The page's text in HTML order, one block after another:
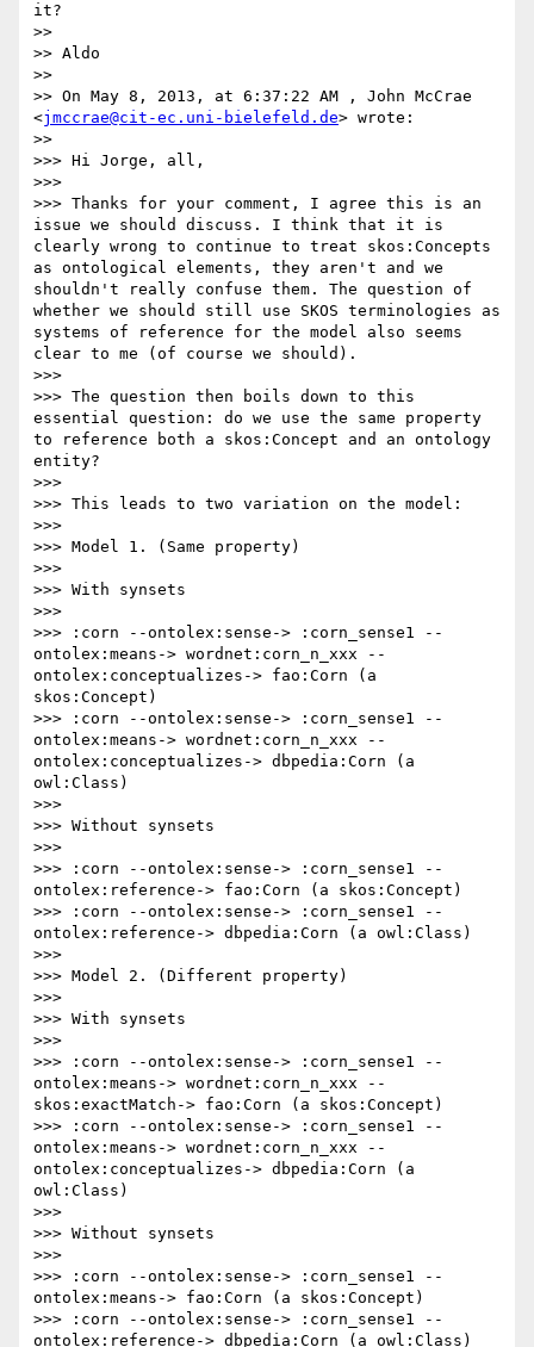
it?
>>
>> Aldo
>>
>> On May 8, 2013, at 6:37:22 AM , John McCrae
<jmccrae@cit-ec.uni-bielefeld.de> wrote:
>>
>>> Hi Jorge, all,
>>>
>>> Thanks for your comment, I agree this is an
issue we should discuss. I think that it is
clearly wrong to continue to treat skos:Concepts
as ontological elements, they aren't and we
shouldn't really confuse them. The question of
whether we should still use SKOS terminologies as
systems of reference for the model also seems
clear to me (of course we should).
>>>
>>> The question then boils down to this
essential question: do we use the same property
to reference both a skos:Concept and an ontology
entity?
>>>
>>> This leads to two variation on the model:
>>>
>>> Model 1. (Same property)
>>>
>>> With synsets
>>>
>>> :corn --ontolex:sense-> :corn_sense1 --
ontolex:means-> wordnet:corn_n_xxx --
ontolex:conceptualizes-> fao:Corn (a
skos:Concept)
>>> :corn --ontolex:sense-> :corn_sense1 --
ontolex:means-> wordnet:corn_n_xxx --
ontolex:conceptualizes-> dbpedia:Corn (a
owl:Class)
>>>
>>> Without synsets
>>>
>>> :corn --ontolex:sense-> :corn_sense1 --
ontolex:reference-> fao:Corn (a skos:Concept)
>>> :corn --ontolex:sense-> :corn_sense1 --
ontolex:reference-> dbpedia:Corn (a owl:Class)
>>>
>>> Model 2. (Different property)
>>>
>>> With synsets
>>>
>>> :corn --ontolex:sense-> :corn_sense1 --
ontolex:means-> wordnet:corn_n_xxx --
skos:exactMatch-> fao:Corn (a skos:Concept)
>>> :corn --ontolex:sense-> :corn_sense1 --
ontolex:means-> wordnet:corn_n_xxx --
ontolex:conceptualizes-> dbpedia:Corn (a
owl:Class)
>>>
>>> Without synsets
>>>
>>> :corn --ontolex:sense-> :corn_sense1 --
ontolex:means-> fao:Corn (a skos:Concept)
>>> :corn --ontolex:sense-> :corn_sense1 --
ontolex:reference-> dbpedia:Corn (a owl:Class)